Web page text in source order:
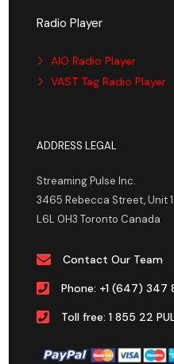
Radio Player
AIO Radio Player
VAST Tag Radio Player
ADDRESS LEGAL
Streaming Pulse Inc.
3465 Rebecca Street, Unit
L6L 0H3 Toronto Canada
Contact Our Team
Phone: +1 (647) 347
Toll free: 1 855 22